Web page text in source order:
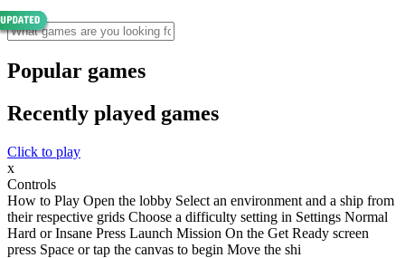
Popular games
Recently played games
Click to play
x
Controls
How to Play Open the lobby Select an environment and a ship from
their respective grids Choose a difficulty setting in Settings Normal
Hard or Insane Press Launch Mission On the Get Ready screen
press Space or tap the canvas to begin Move the shi